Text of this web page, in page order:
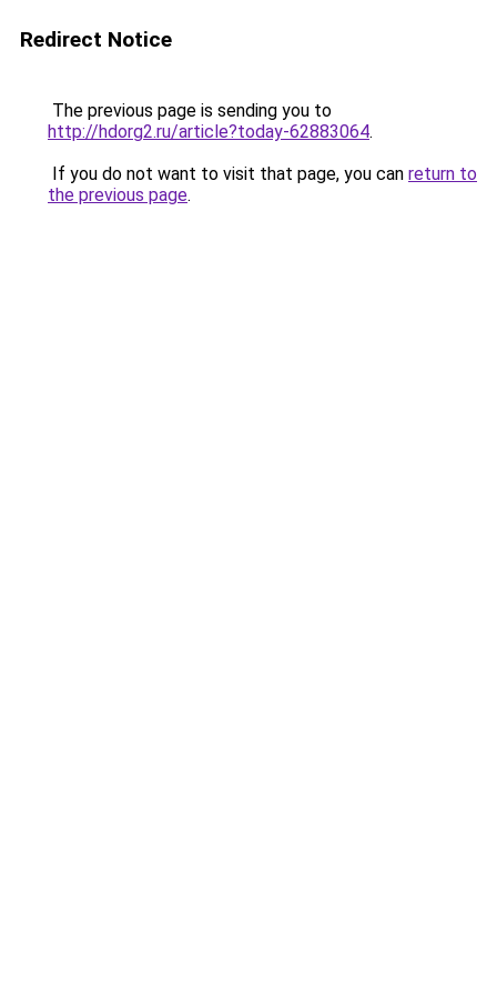
Redirect Notice
The previous page is sending you to
http://hdorg2.ru/article?today-62883064.
If you do not want to visit that page, you can return to
the previous page.